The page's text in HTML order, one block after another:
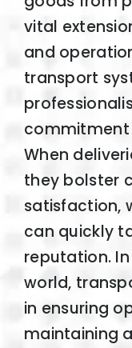
vital
and
transport
commitment
When
they bolster
satisfaction,
can quickly
reputation.
world,
in ensuring
maintaining